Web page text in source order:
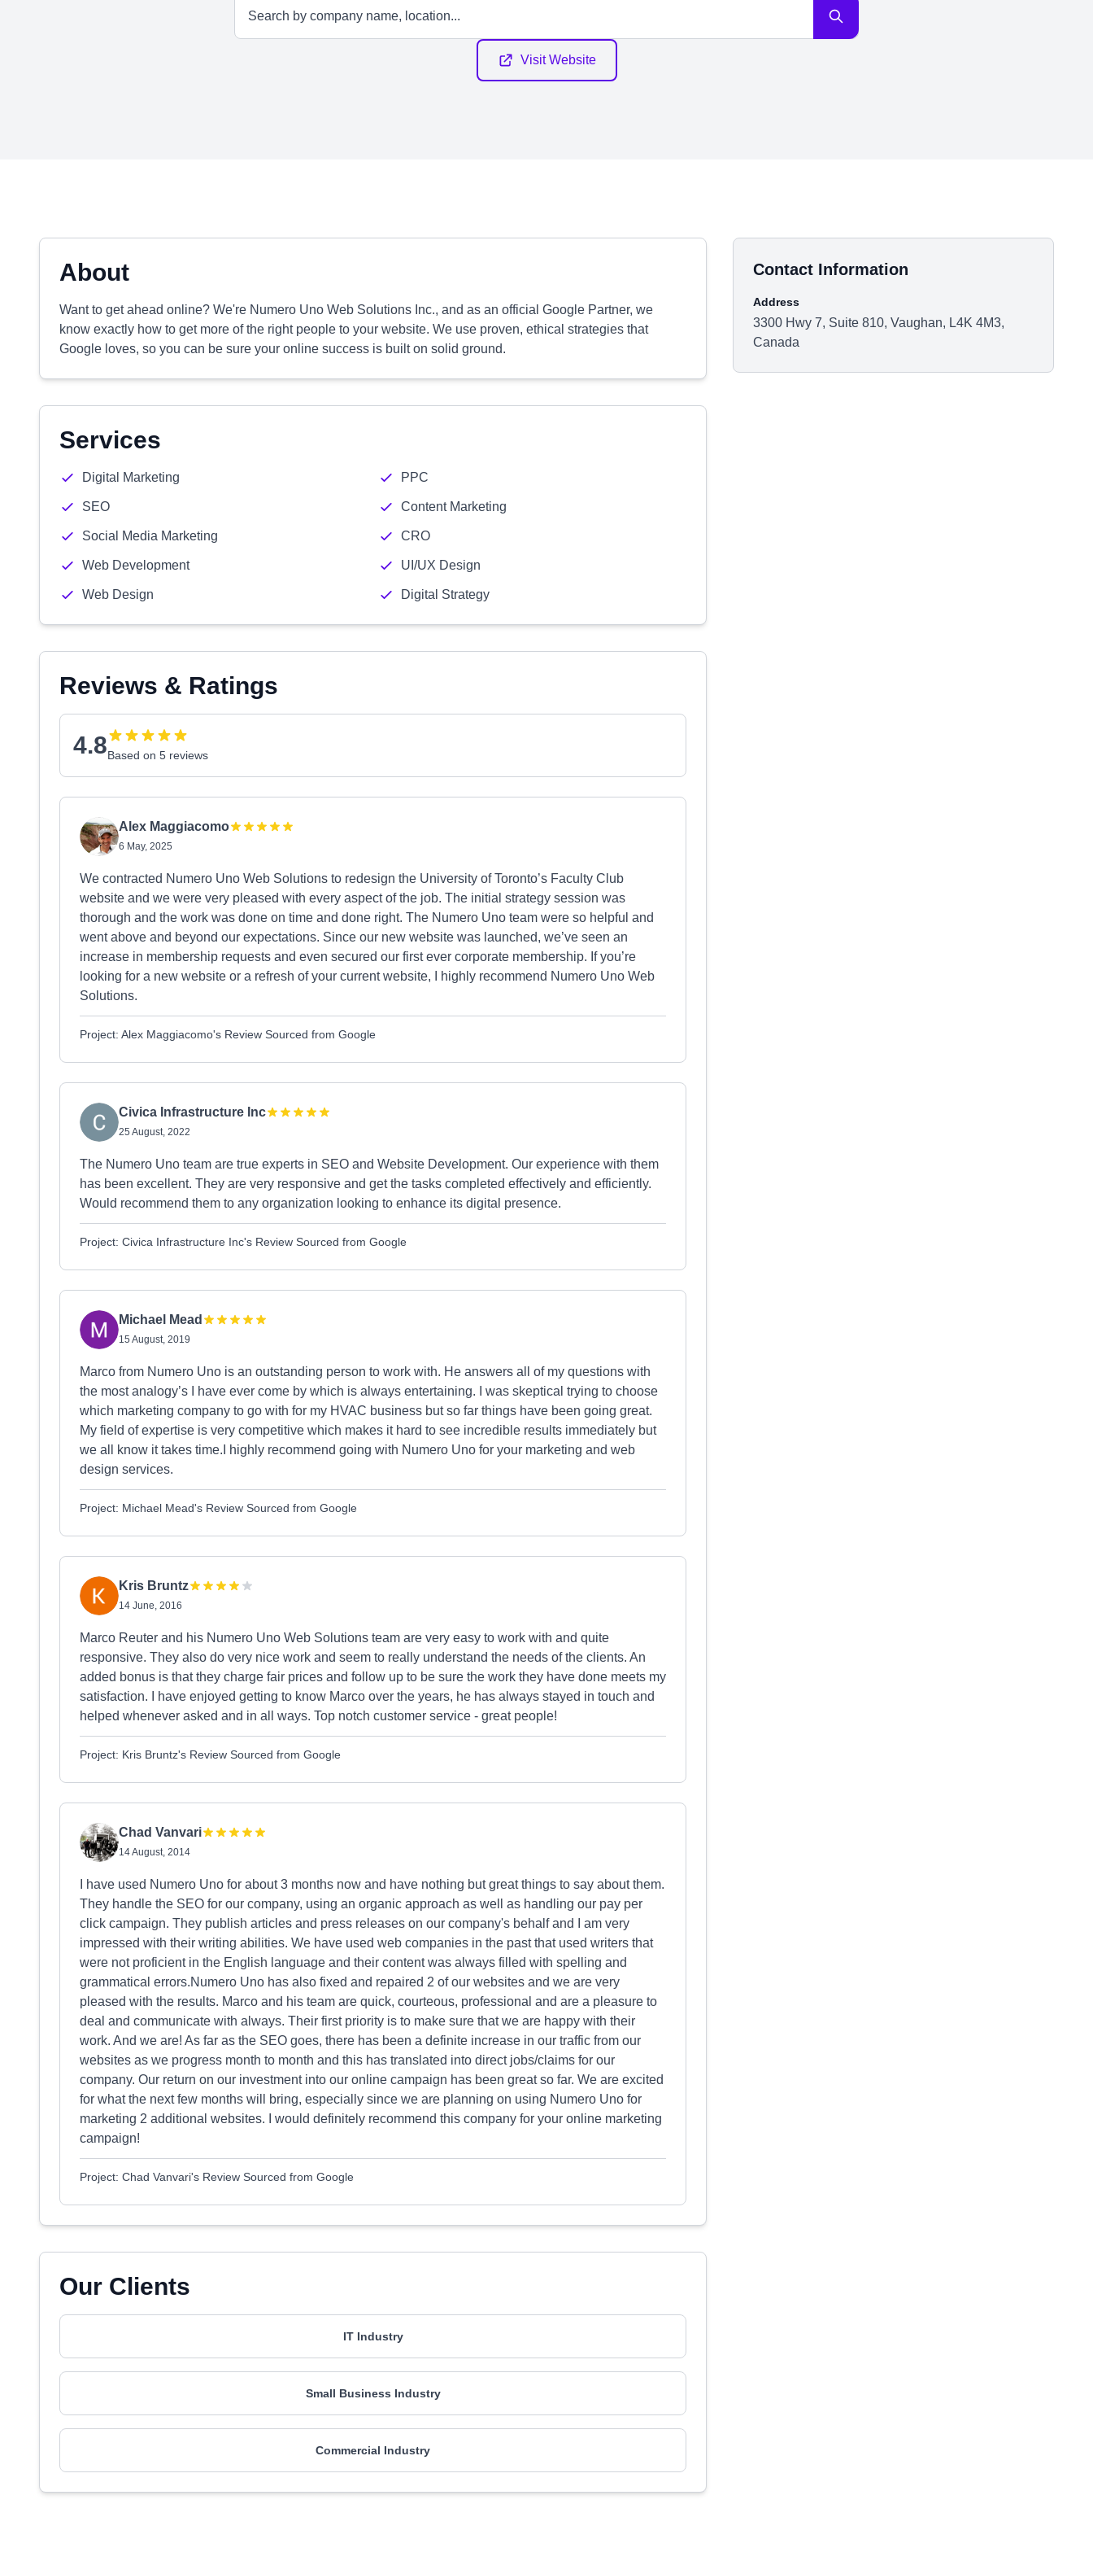
Visit Website
About
Want to get ahead online? We're Numero Uno Web Solutions Inc., and as an official Google Partner, we
know exactly how to get more of the right people to your website. We use proven, ethical strategies that
Google loves, so you can be sure your online success is built on solid ground.
Services
Digital Marketing PPC
SEO Content Marketing
Social Media Marketing CRO
Web Development UI/UX Design
Web Design Digital Strategy
Reviews & Ratings
4.8Based on 5 reviews
Alex Maggiacomo
6 May, 2025
We contracted Numero Uno Web Solutions to redesign the University of Toronto’s Faculty Club
website and we were very pleased with every aspect of the job. The initial strategy session was
thorough and the work was done on time and done right. The Numero Uno team were so helpful and
went above and beyond our expectations. Since our new website was launched, we’ve seen an
increase in membership requests and even secured our first ever corporate membership. If you’re
looking for a new website or a refresh of your current website, I highly recommend Numero Uno Web
Solutions.
Project: Alex Maggiacomo's Review Sourced from Google
Civica Infrastructure Inc
25 August, 2022
The Numero Uno team are true experts in SEO and Website Development. Our experience with them
has been excellent. They are very responsive and get the tasks completed effectively and efficiently.
Would recommend them to any organization looking to enhance its digital presence.
Project: Civica Infrastructure Inc's Review Sourced from Google
Michael Mead
15 August, 2019
Marco from Numero Uno is an outstanding person to work with. He answers all of my questions with
the most analogy’s I have ever come by which is always entertaining. I was skeptical trying to choose
which marketing company to go with for my HVAC business but so far things have been going great.
My field of expertise is very competitive which makes it hard to see incredible results immediately but
we all know it takes time.I highly recommend going with Numero Uno for your marketing and web
design services.
Project: Michael Mead's Review Sourced from Google
Kris Bruntz
14 June, 2016
Marco Reuter and his Numero Uno Web Solutions team are very easy to work with and quite
responsive. They also do very nice work and seem to really understand the needs of the clients. An
added bonus is that they charge fair prices and follow up to be sure the work they have done meets my
satisfaction. I have enjoyed getting to know Marco over the years, he has always stayed in touch and
helped whenever asked and in all ways. Top notch customer service - great people!
Project: Kris Bruntz's Review Sourced from Google
Chad Vanvari
14 August, 2014
I have used Numero Uno for about 3 months now and have nothing but great things to say about them.
They handle the SEO for our company, using an organic approach as well as handling our pay per
click campaign. They publish articles and press releases on our company's behalf and I am very
impressed with their writing abilities. We have used web companies in the past that used writers that
were not proficient in the English language and their content was always filled with spelling and
grammatical errors.Numero Uno has also fixed and repaired 2 of our websites and we are very
pleased with the results. Marco and his team are quick, courteous, professional and are a pleasure to
deal and communicate with always. Their first priority is to make sure that we are happy with their
work. And we are! As far as the SEO goes, there has been a definite increase in our traffic from our
websites as we progress month to month and this has translated into direct jobs/claims for our
company. Our return on our investment into our online campaign has been great so far. We are excited
for what the next few months will bring, especially since we are planning on using Numero Uno for
marketing 2 additional websites. I would definitely recommend this company for your online marketing
campaign!
Project: Chad Vanvari's Review Sourced from Google
Our Clients
IT Industry
Small Business Industry
Commercial Industry
Contact Information
Address
3300 Hwy 7, Suite 810, Vaughan, L4K 4M3,
Canada